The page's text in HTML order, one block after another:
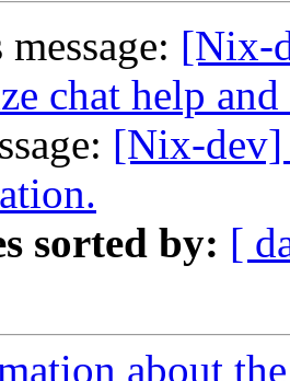
[Nix-
chat help
[Nix-dev]
sorted by: [
about